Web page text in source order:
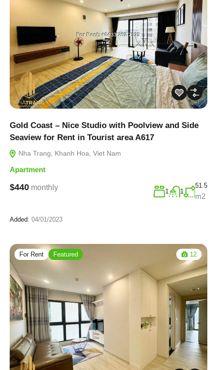
Gold Coast – Nice Studio with Poolview and Side
Seaview for Rent in Tourist area A617
Nha Trang, Khanh Hoa, Viet Nam
Apartment
$440 monthly 1 1
51.5
m2
Added: 04/01/2023
For Rent Featured 12